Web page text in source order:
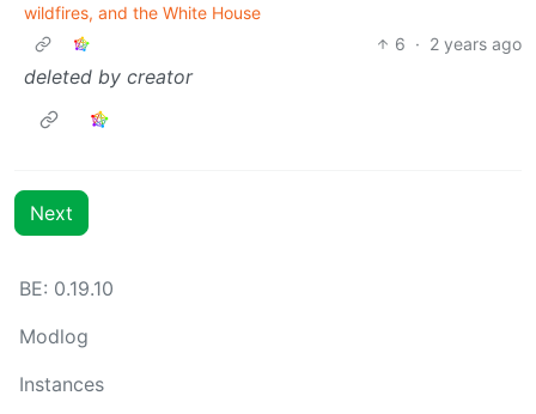
wildfires, and the White House
6 · 2 years ago
deleted by creator
Next
BE: 0.19.10
Modlog
Instances